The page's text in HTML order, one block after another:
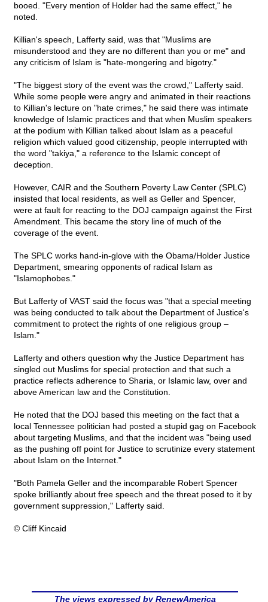
booed. "Every mention of Holder had the same effect," he
noted.
Killian's speech, Lafferty said, was that "Muslims are
misunderstood and they are no different than you or me" and
any criticism of Islam is "hate-mongering and bigotry."
"The biggest story of the event was the crowd," Lafferty said.
While some people were angry and animated in their reactions
to Killian's lecture on "hate crimes," he said there was intimate
knowledge of Islamic practices and that when Muslim speakers
at the podium with Killian talked about Islam as a peaceful
religion which valued good citizenship, people interrupted with
the word "takiya," a reference to the Islamic concept of
deception.
However, CAIR and the Southern Poverty Law Center (SPLC)
insisted that local residents, as well as Geller and Spencer,
were at fault for reacting to the DOJ campaign against the First
Amendment. This became the story line of much of the
coverage of the event.
The SPLC works hand-in-glove with the Obama/Holder Justice
Department, smearing opponents of radical Islam as
"Islamophobes."
But Lafferty of VAST said the focus was "that a special meeting
was being conducted to talk about the Department of Justice's
commitment to protect the rights of one religious group –
Islam."
Lafferty and others question why the Justice Department has
singled out Muslims for special protection and that such a
practice reflects adherence to Sharia, or Islamic law, over and
above American law and the Constitution.
He noted that the DOJ based this meeting on the fact that a
local Tennessee politician had posted a stupid gag on Facebook
about targeting Muslims, and that the incident was "being used
as the pushing off point for Justice to scrutinize every statement
about Islam on the Internet."
"Both Pamela Geller and the incomparable Robert Spencer
spoke brilliantly about free speech and the threat posed to it by
government suppression," Lafferty said.
© Cliff Kincaid
The views expressed by RenewAmerica